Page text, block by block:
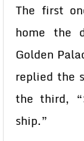
The first
home the
Golden
replied the
the third,
ship.”